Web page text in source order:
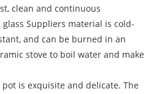
clean and continuous
Suppliers material is cold-
and can be burned in an
stove to boil water and make
is exquisite and delicate. The